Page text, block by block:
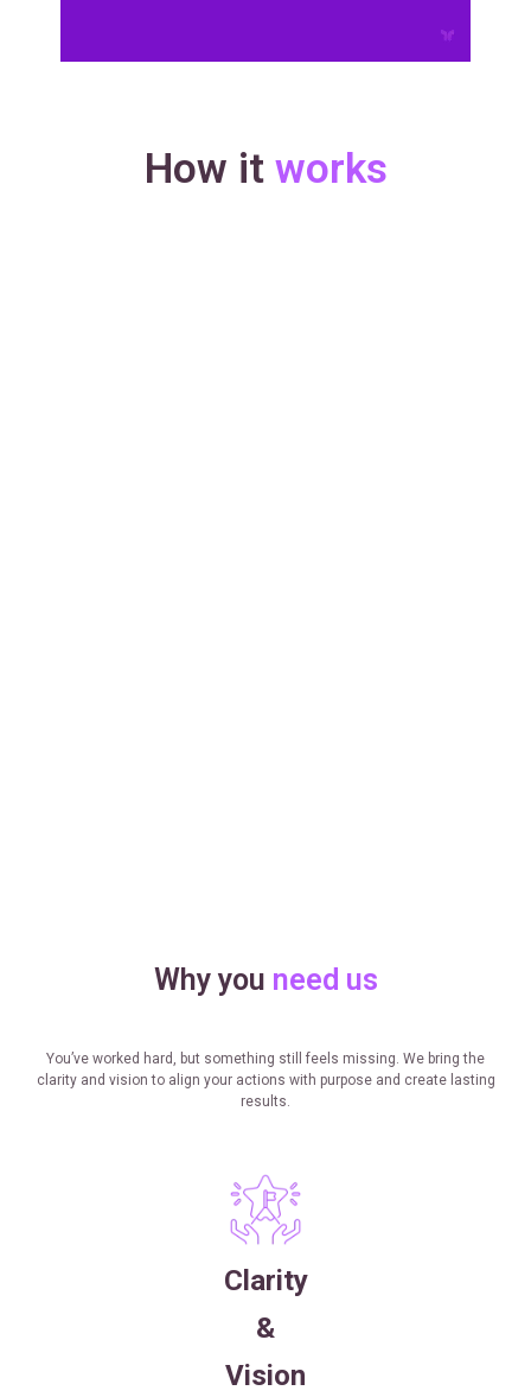
How it works
Why you need us
You’ve worked hard, but something still feels missing. We bring the
clarity and vision to align your actions with purpose and create lasting
results.
Clarity
&
Vision